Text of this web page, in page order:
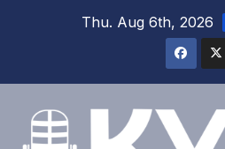
Thu. Aug 6th, 2026